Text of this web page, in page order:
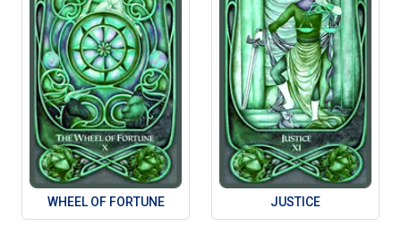
WHEEL OF FORTUNE JUSTICE